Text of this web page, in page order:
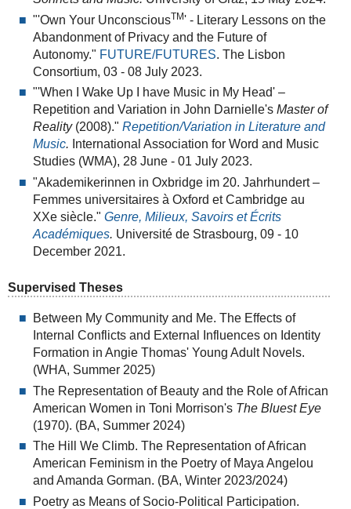
"'Own Your UnconsciousTM' - Literary Lessons on the
Abandonment of Privacy and the Future of
Autonomy." FUTURE/FUTURES. The Lisbon
Consortium, 03 - 08 July 2023.
"'When I Wake Up I have Music in My Head' –
Repetition and Variation in John Darnielle's Master of
Reality (2008)." Repetition/Variation in Literature and
Music. International Association for Word and Music
Studies (WMA), 28 June - 01 July 2023.
"Akademikerinnen in Oxbridge im 20. Jahrhundert –
Femmes universitaires à Oxford et Cambridge au
XXe siècle." Genre, Milieux, Savoirs et Écrits
Académiques. Université de Strasbourg, 09 - 10
December 2021.
Supervised Theses
Between My Community and Me. The Effects of
Internal Conflicts and External Influences on Identity
Formation in Angie Thomas' Young Adult Novels.
(WHA, Summer 2025)
The Representation of Beauty and the Role of African
American Women in Toni Morrison's The Bluest Eye
(1970). (BA, Summer 2024)
The Hill We Climb. The Representation of African
American Feminism in the Poetry of Maya Angelou
and Amanda Gorman. (BA, Winter 2023/2024)
Poetry as Means of Socio-Political Participation.